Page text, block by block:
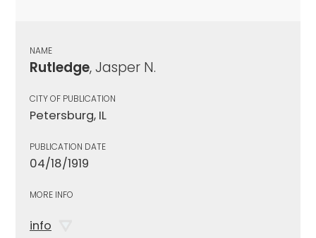
NAME
Rutledge, Jasper N.
CITY OF PUBLICATION
Petersburg, IL
PUBLICATION DATE
04/18/1919
MORE INFO
info